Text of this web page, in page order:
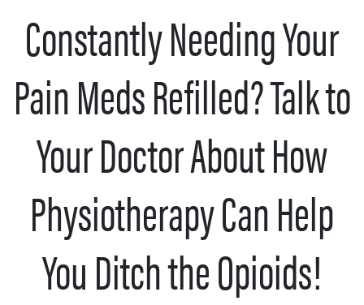
Constantly Needing Your
Pain Meds Refilled? Talk to
Your Doctor About How
Physiotherapy Can Help
You Ditch the Opioids!